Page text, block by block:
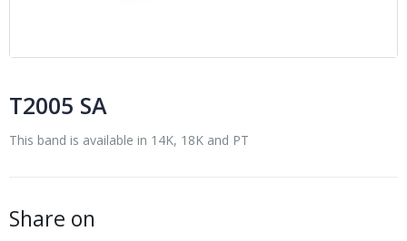
T2005 SA
This band is available in 14K, 18K and PT
Share on